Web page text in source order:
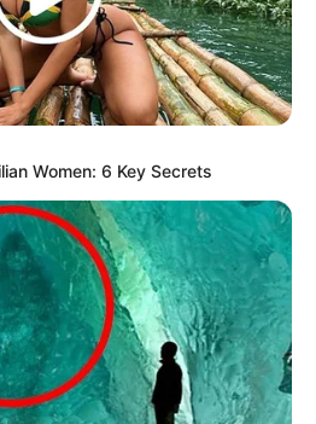
Women: 6 Key Secrets